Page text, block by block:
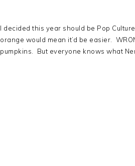
I decided this year should be Pop
orange would mean it’d be easier.
pumpkins. But everyone knows what